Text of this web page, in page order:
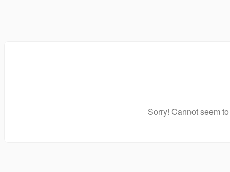
Sorry! Cannot seem